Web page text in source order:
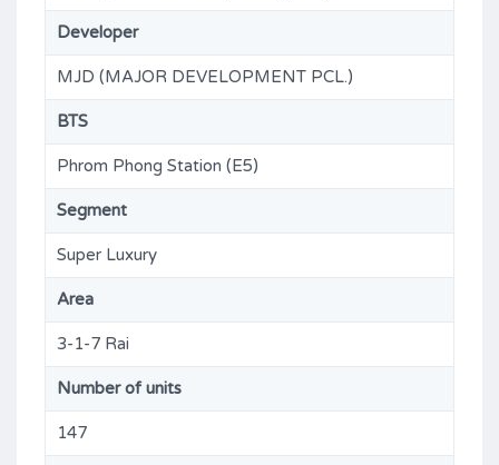
Developer
MJD (MAJOR DEVELOPMENT PCL.)
BTS
Phrom Phong Station (E5)
Segment
Super Luxury
Area
3-1-7 Rai
Number of units
147